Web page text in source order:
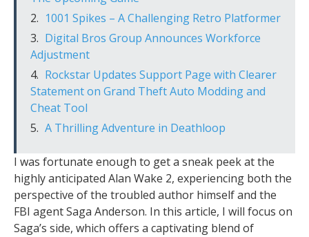
1001 Spikes – A Challenging Retro Platformer
Digital Bros Group Announces Workforce
Adjustment
Rockstar Updates Support Page with Clearer
Statement on Grand Theft Auto Modding and
Cheat Tool
A Thrilling Adventure in Deathloop
I was fortunate enough to get a sneak peek at the
highly anticipated Alan Wake 2, experiencing both the
perspective of the troubled author himself and the
FBI agent Saga Anderson. In this article, I will focus on
Saga’s side, which offers a captivating blend of